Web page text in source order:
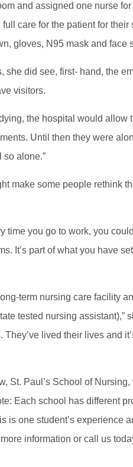
and assigned one nurse for
care for the patient for their
gloves, N95 mask and face
she did see, first- hand, the
visitors.
the hospital would allow
Until then they were
so alone.”
make some people rethink
time you go to work, you
It’s part of what you have
term nursing care facility
tested nursing assistant),”
lived their lives and
St. Paul’s School of
Each school has different
one student’s experience
information or call us